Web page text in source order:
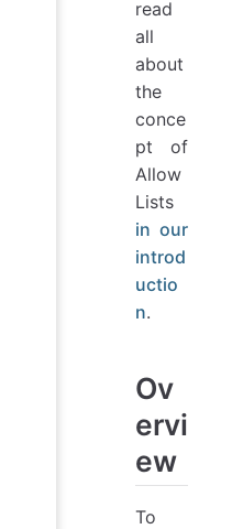
read
all
about
the
conce
pt of
Allow
Lists
in our
introd
uctio
n.
Ov
ervi
ew
To